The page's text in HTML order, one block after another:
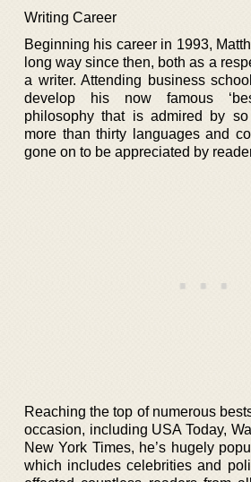
Writing Career
Beginning his career in 1993,
long way since then, both as a
a writer. Attending business
develop his now famous ‘best-
philosophy that is admired by
more than thirty languages and
gone on to be appreciated by
Reaching the top of numerous
occasion, including USA Today,
New York Times, he’s hugely
which includes celebrities and